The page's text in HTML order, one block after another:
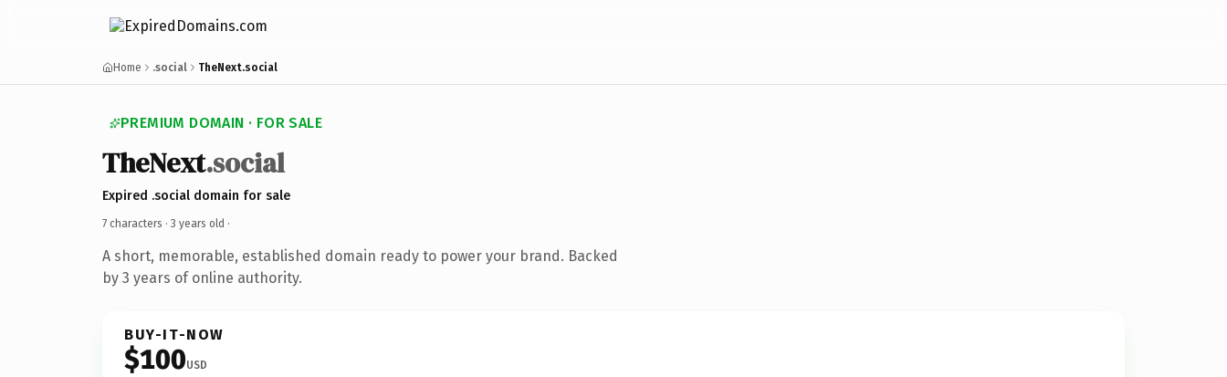
Home .social TheNext.social
PREMIUM DOMAIN · FOR SALE
TheNext.social
Expired .social domain for sale
7 characters · 3 years old ·
A short, memorable, established domain ready to power your brand. Backed
by 3 years of online authority.
BUY-IT-NOW
$100USD